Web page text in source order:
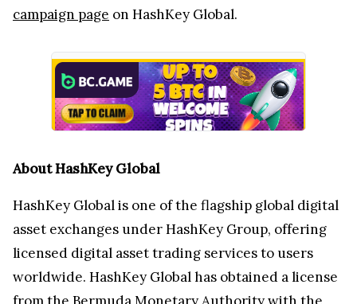
campaign page on HashKey Global.
About HashKey Global
HashKey Global is one of the flagship global digital
asset exchanges under HashKey Group, offering
licensed digital asset trading services to users
worldwide. HashKey Global has obtained a license